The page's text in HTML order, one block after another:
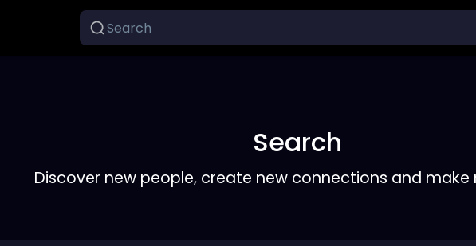
Search
Discover new people, create new connections and make